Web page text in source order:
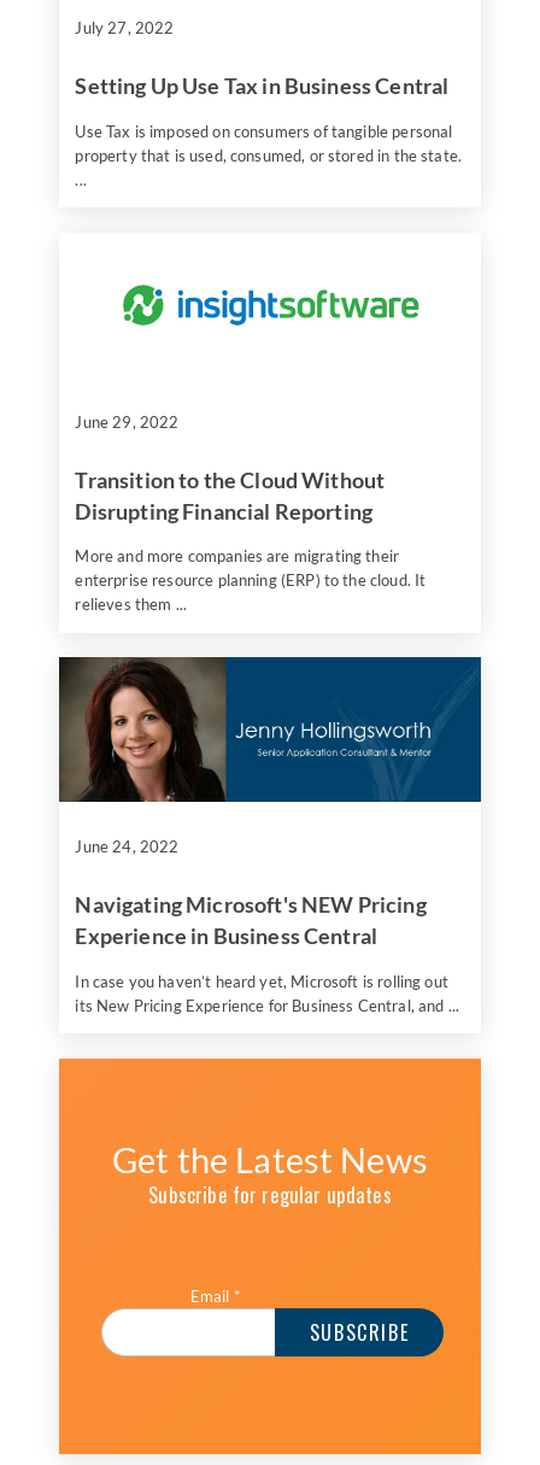
July 27, 2022
Setting Up Use Tax in Business Central
Use Tax is imposed on consumers of tangible personal
property that is used, consumed, or stored in the state.
...
June 29, 2022
Transition to the Cloud Without
Disrupting Financial Reporting
More and more companies are migrating their
enterprise resource planning (ERP) to the cloud. It
relieves them ...
June 24, 2022
Navigating Microsoft's NEW Pricing
Experience in Business Central
In case you haven’t heard yet, Microsoft is rolling out
its New Pricing Experience for Business Central, and ...
Get the Latest News
Subscribe for regular updates
Email *